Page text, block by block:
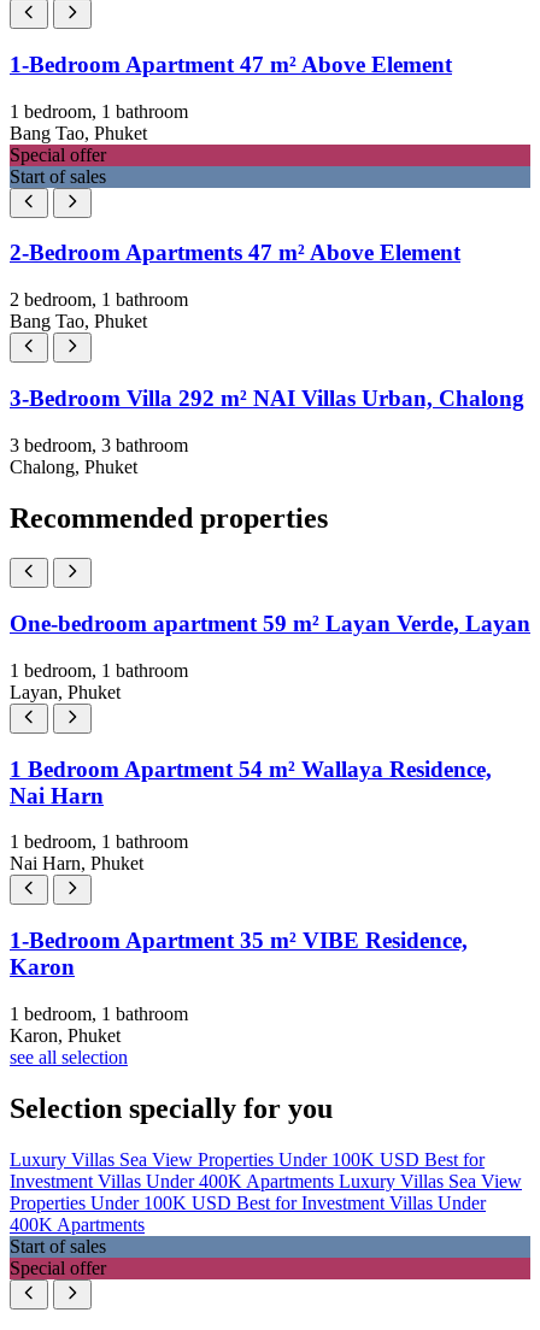
1-Bedroom Apartment 47 m² Above Element
1 bedroom, 1 bathroom
Bang Tao, Phuket
Special offer
Start of sales
2-Bedroom Apartments 47 m² Above Element
2 bedroom, 1 bathroom
Bang Tao, Phuket
3-Bedroom Villa 292 m² NAI Villas Urban, Chalong
3 bedroom, 3 bathroom
Chalong, Phuket
Recommended properties
One-bedroom apartment 59 m² Layan Verde, Layan
1 bedroom, 1 bathroom
Layan, Phuket
1 Bedroom Apartment 54 m² Wallaya Residence,
Nai Harn
1 bedroom, 1 bathroom
Nai Harn, Phuket
1-Bedroom Apartment 35 m² VIBE Residence,
Karon
1 bedroom, 1 bathroom
Karon, Phuket
see all selection
Selection specially for you
Luxury Villas Sea View Properties Under 100K USD Best for
Investment Villas Under 400K Apartments Luxury Villas Sea View
Properties Under 100K USD Best for Investment Villas Under
400K Apartments
Start of sales
Special offer